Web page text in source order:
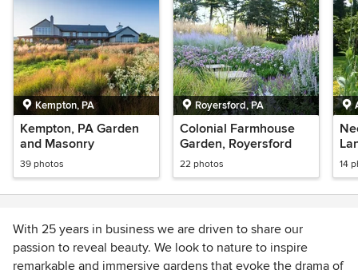
Kempton, PA
Kempton, PA Garden
and Masonry
39 photos
Royersford, PA
Colonial Farmhouse
Garden, Royersford
22 photos 14
With 25 years in business we are driven to share our
passion to reveal beauty. We look to nature to inspire
remarkable and immersive gardens that evoke the drama of